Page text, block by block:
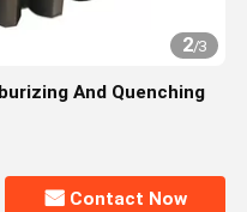
2/3
And Quenching
Contact Now